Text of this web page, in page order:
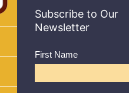
Subscribe to Our
Newsletter
First Name